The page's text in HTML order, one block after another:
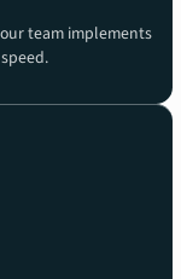
team implements